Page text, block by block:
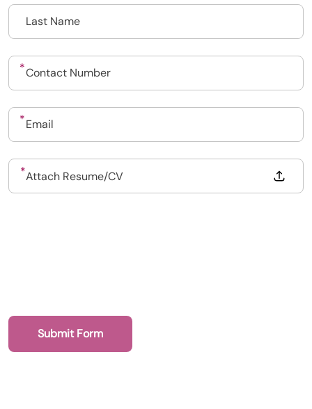
020 7193 8002
Dental Recruit Network - DRN
Attach Resume/CVDrop files to attach, or
Submit Form